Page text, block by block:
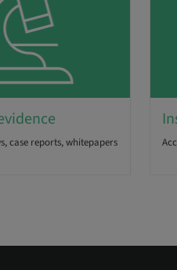
case reports, whitepapers